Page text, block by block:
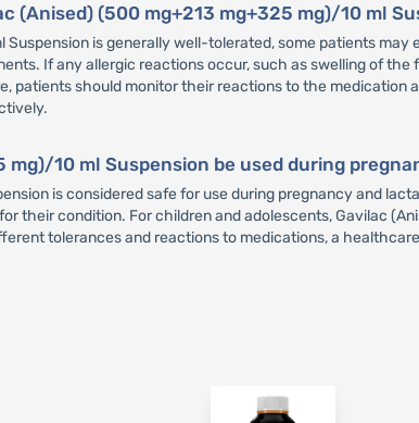
(Anised) (500 mg+213 mg+325 mg)/10 ml
Suspension is generally well-tolerated, some patients
If any allergic reactions occur, such as swelling of
patients should monitor their reactions to the
mg)/10 ml Suspension be used during
is considered safe for use during pregnancy and
their condition. For children and adolescents, Gavilac
tolerances and reactions to medications, a